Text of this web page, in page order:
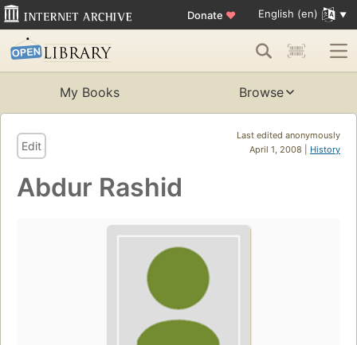
Donate ♥ English (en)
My Books Browse
Last edited anonymously
April 1, 2008 | History
Edit
Abdur Rashid